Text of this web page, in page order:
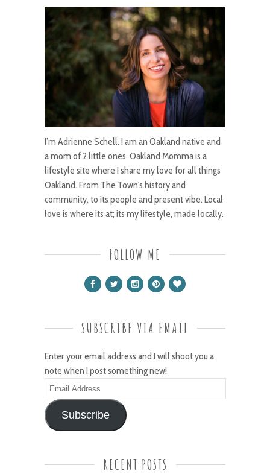
I’m Adrienne Schell. I am an Oakland native and
a mom of 2 little ones. Oakland Momma is a
lifestyle site where I share my love for all things
Oakland. From The Town's history and
community, to its people and present vibe. Local
love is where its at; its my lifestyle, made locally.
FOLLOW ME
SUBSCRIBE VIA EMAIL
Enter your email address and I will shoot you a
note when I post something new!
Email
Address
Subscribe
RECENT POSTS